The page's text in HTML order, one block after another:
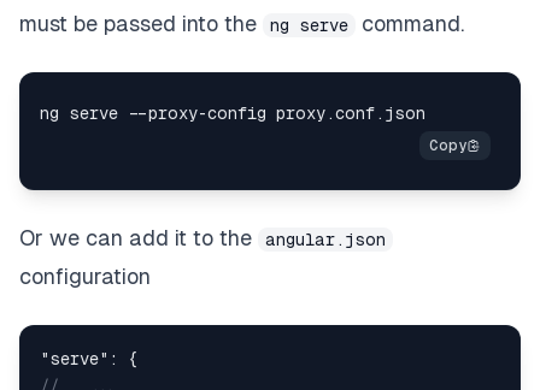
must be passed into the
ng serve command.
Or we can add it to the angular.json
configuration
"serve" :
{
//   ...